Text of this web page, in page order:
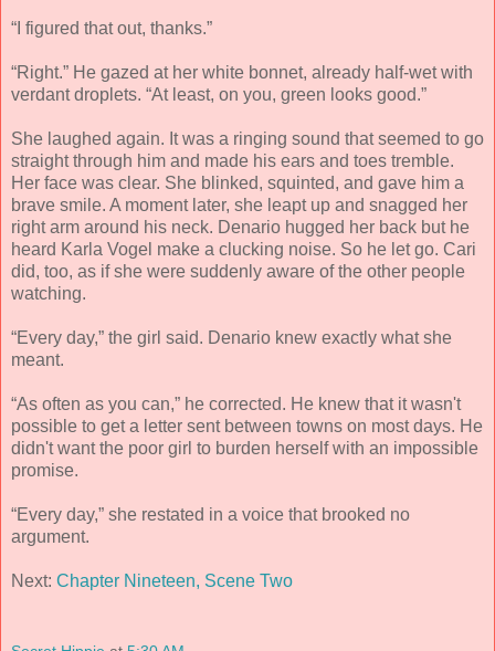
“I figured that out, thanks.”
“Right.” He gazed at her white bonnet, already half-wet with
verdant droplets. “At least, on you, green looks good.”
She laughed again. It was a ringing sound that seemed to go
straight through him and made his ears and toes tremble.
Her face was clear. She blinked, squinted, and gave him a
brave smile. A moment later, she leapt up and snagged her
right arm around his neck. Denario hugged her back but he
heard Karla Vogel make a clucking noise. So he let go. Cari
did, too, as if she were suddenly aware of the other people
watching.
“Every day,” the girl said. Denario knew exactly what she
meant.
“As often as you can,” he corrected. He knew that it wasn't
possible to get a letter sent between towns on most days. He
didn't want the poor girl to burden herself with an impossible
promise.
“Every day,” she restated in a voice that brooked no
argument.
Next: Chapter Nineteen, Scene Two